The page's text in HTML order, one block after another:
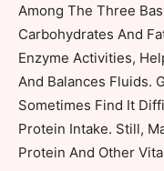
Among The Three
Carbohydrates And
Enzyme Activities,
And Balances Fluids.
Sometimes Find It
Protein Intake. Still,
Protein And Other